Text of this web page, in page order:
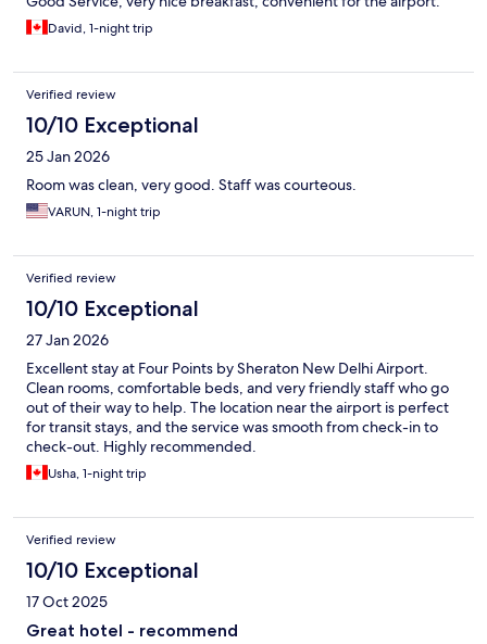
David, 1-night trip
Verified review
10/10 Exceptional
25 Jan 2026
Room was clean, very good. Staff was courteous.
VARUN, 1-night trip
Verified review
10/10 Exceptional
27 Jan 2026
Excellent stay at Four Points by Sheraton New Delhi Airport.
Clean rooms, comfortable beds, and very friendly staff who go
out of their way to help. The location near the airport is perfect
for transit stays, and the service was smooth from check-in to
check-out. Highly recommended.
Usha, 1-night trip
Verified review
10/10 Exceptional
17 Oct 2025
Great hotel - recommend